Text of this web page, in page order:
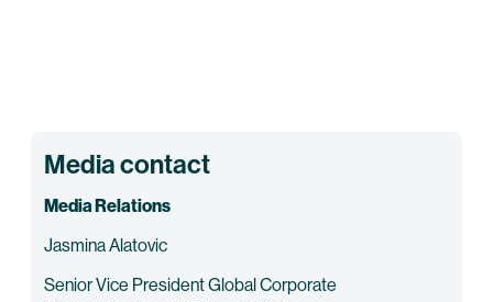
Media contact
Media Relations
Jasmina Alatovic
Senior Vice President Global Corporate